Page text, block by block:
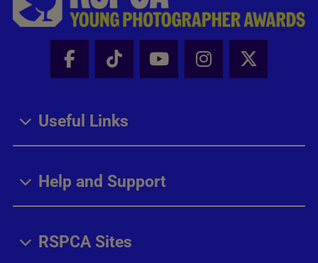
Facebook - Share this page
Tik Tok - Share this page
Youtube - Share
Instagram -
X -
Useful Links
Help and Support
RSPCA Sites